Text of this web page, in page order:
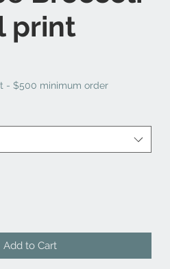
print
- $500 minimum order
Add to Cart